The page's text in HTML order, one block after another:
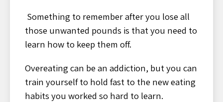
Something to remember after you lose all
those unwanted pounds is that you need to
learn how to keep them off.
Overeating can be an addiction, but you can
train yourself to hold fast to the new eating
habits you worked so hard to learn.